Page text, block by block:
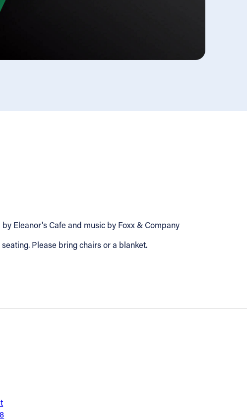
Eleanor's Cafe and music by Foxx & Company
Please bring chairs or a blanket.